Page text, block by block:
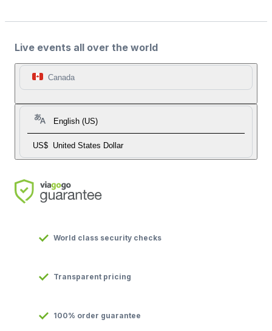
Live events all over the world
Canada
English (US)
US$ United States Dollar
World class security checks
Transparent pricing
100% order guarantee